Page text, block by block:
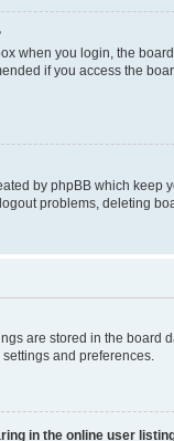
when you login, the
if you access the
by phpBB which
problems, deleting
are stored in the
and preferences.
in the online user